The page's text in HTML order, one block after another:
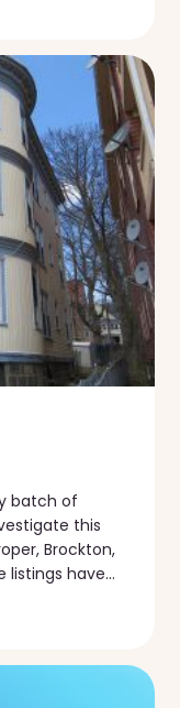
batch of
this
Brockton,
listings have…